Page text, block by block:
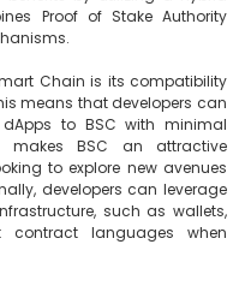
Proof of Stake Authority
Chain is its compatibility
means that developers can
dApps to BSC with minimal
makes BSC an attractive
to explore new avenues
developers can leverage
such as wallets,
contract languages when